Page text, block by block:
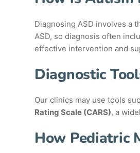
Diagnosing ASD involves a
ASD, so diagnosis often
effective intervention and
Diagnostic
Our clinics may use tools
Rating Scale (CARS), a
How Pediatric